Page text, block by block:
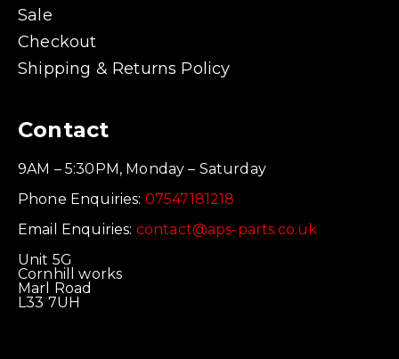
Sale
Checkout
Shipping & Returns Policy
Contact
9AM – 5:30PM, Monday – Saturday
Phone Enquiries: 07547181218
Email Enquiries: contact@aps-parts.co.uk
Unit 5G
Cornhill works
Marl Road
L33 7UH